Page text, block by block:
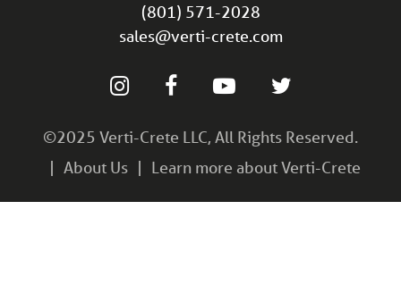
(801) 571-2028
sales@verti-crete.com
©2025 Verti-Crete LLC, All Rights Reserved.
About Us
Learn more about Verti-Crete